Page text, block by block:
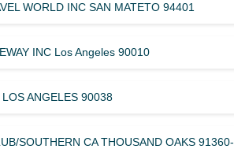
WORLD INC SAN MATETO 94401
INC Los Angeles 90010
ANGELES 90038
SOUTHERN CA THOUSAND OAKS 91360-